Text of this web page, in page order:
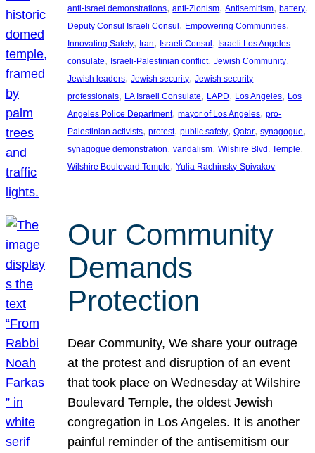
anti-Israel demonstrations, anti-Zionism, Antisemitism, battery
Deputy Consul Israeli Consul , Empowering Communities
Innovating Safety, Iran, Israeli Consul , Israeli Los Angeles
consulate, Israeli-Palestinian conflict, Jewish Community
Jewish leaders, Jewish security, Jewish security
professionals, LA Israeli Consulate, LAPD, Los Angeles, Los
Angeles Police Department, mayor of Los Angeles, pro-
Palestinian activists, protest, public safety, Qatar, synagogue
synagogue demonstration, vandalism, Wilshire Blvd. Temple
Wilshire Boulevard Temple, Yulia Rachinsky-Spivakov
Our Community
Demands
Protection
Dear Community, We share your outrage
at the protest and disruption of an event
that took place on Wednesday at Wilshire
Boulevard Temple, the oldest Jewish
congregation in Los Angeles. It is another
painful reminder of the antisemitism our